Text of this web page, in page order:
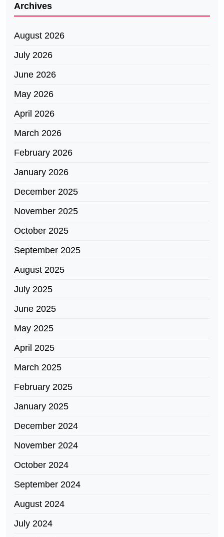
Archives
August 2026
July 2026
June 2026
May 2026
April 2026
March 2026
February 2026
January 2026
December 2025
November 2025
October 2025
September 2025
August 2025
July 2025
June 2025
May 2025
April 2025
March 2025
February 2025
January 2025
December 2024
November 2024
October 2024
September 2024
August 2024
July 2024